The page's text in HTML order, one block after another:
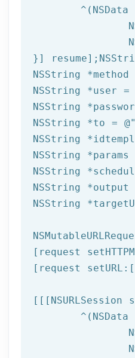
	^(
NSData
}] resume];
NSString *method
NSString *user =
NSString
NSString *to =
NSString
NSString *params
NSString
NSString *output
NSString
[request
[request setURL:[
[[[ NSURLSession
	^(
NSData